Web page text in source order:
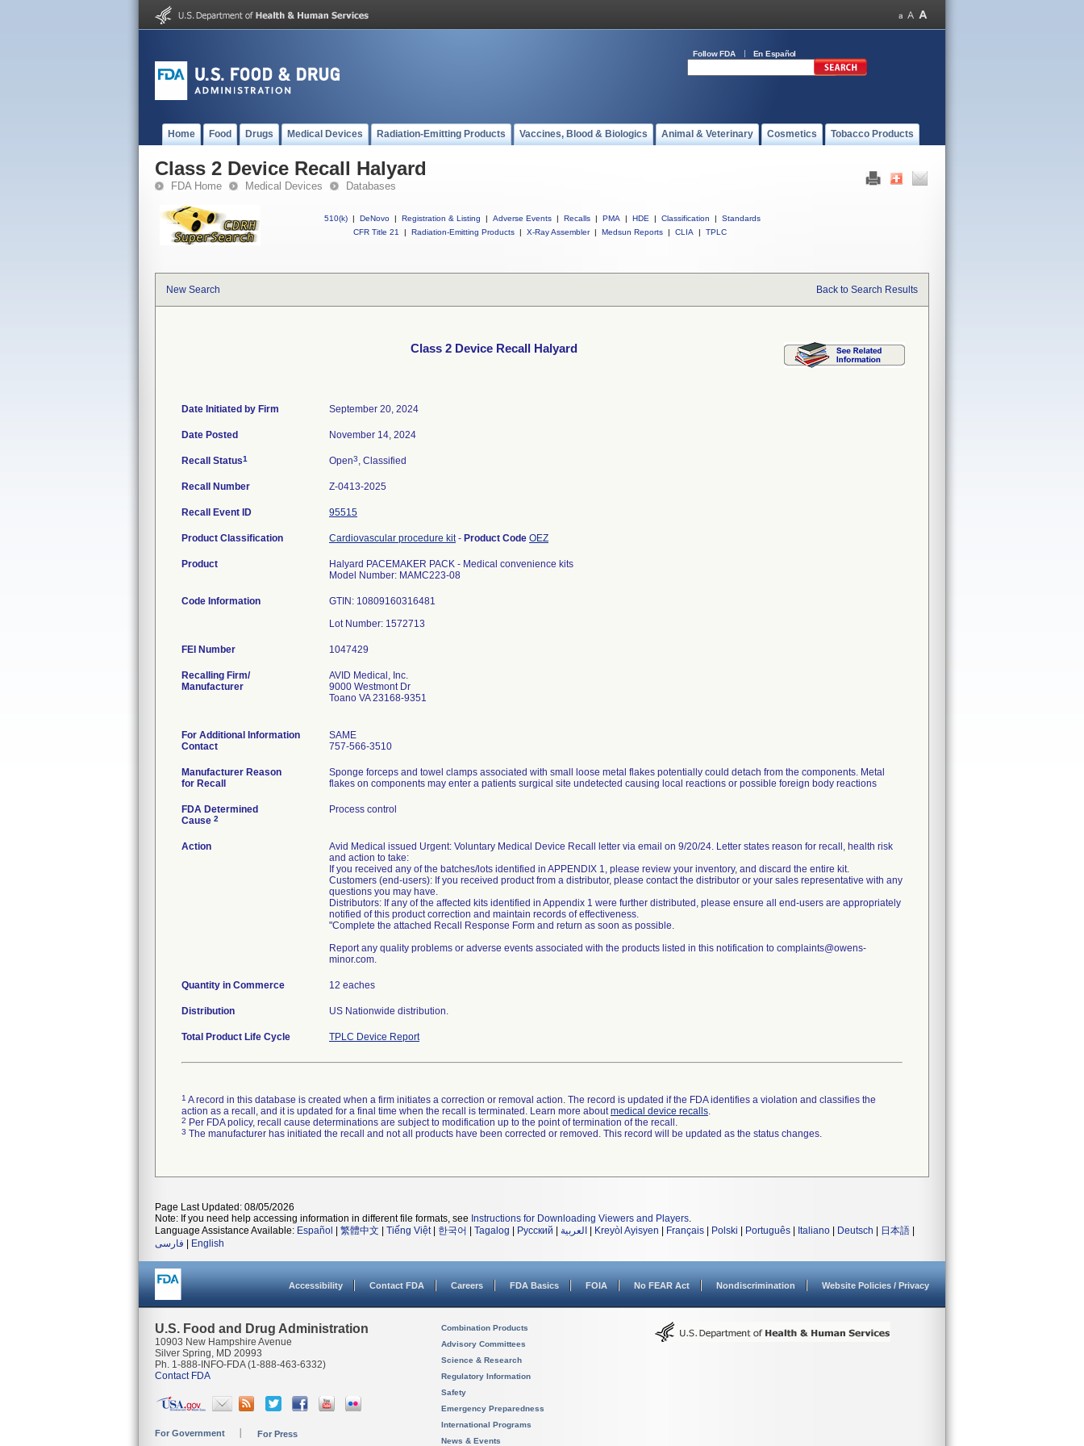
Follow FDA En Español
Home Food Drugs Medical Devices Radiation-Emitting Products Vaccines, Blood & Biologics Animal & Veterinary Cosmetics Tobacco Products
Class 2 Device Recall Halyard
FDA Home Medical Devices Databases
510(k) | DeNovo | Registration & Listing | Adverse Events | Recalls | PMA | HDE | Classification |
Standards
CFR Title 21
| Radiation-Emitting Products | X-Ray Assembler | Medsun Reports | CLIA | TPLC
New Search Back to Search Results
Class 2 Device Recall Halyard
Date Initiated by Firm September 20, 2024
Date Posted November 14, 2024
Recall Status1 Open3, Classified
Recall Number Z-0413-2025
Recall Event ID 95515
Product Classification Cardiovascular procedure kit- Product Code OEZ
Product
Halyard PACEMAKER PACK - Medical convenience kits
Model Number: MAMC223-08
Code Information
GTIN: 10809160316481
FEI Number
Recalling Firm/
Manufacturer
AVID Medical, Inc.
9000 Westmont Dr
Toano VA 23168-9351
For Additional Information
Contact
SAME
757-566-3510
Manufacturer Reason
for Recall
Sponge forceps and towel clamps associated with small loose metal flakes potentially could detach from the components. Metal
flakes on components may enter a patients surgical site undetected causing local reactions or possible foreign body reactions
FDA Determined
Cause 2
Process control
Action
Avid Medical issued Urgent: Voluntary Medical Device Recall letter via email on 9/20/24. Letter states reason for recall, health risk
and action to take:
If you received any of the batches/lots identified in APPENDIX 1, please review your inventory, and discard the entire kit.
Customers (end-users): If you received product from a distributor, please contact the distributor or your sales representative with any
questions you may have.
Distributors: If any of the affected kits identified in Appendix 1 were further distributed, please ensure all end-users are appropriately
notified of this product correction and maintain records of effectiveness.
"Complete the attached Recall Response Form and return as soon as possible.
Report any quality problems or adverse events associated with the products listed in this notification to complaints@owens-
minor.com.
Quantity in Commerce 12 eaches
Distribution US Nationwide distribution.
Total Product Life Cycle TPLC Device Report
1 A record in this database is created when a firm initiates a correction or removal action. The record is updated if the FDA identifies a violation and classifies the
action as a recall, and it is updated for a final time when the recall is terminated. Learn more aboutmedical device recalls.
2 Per FDA policy, recall cause determinations are subject to modification up to the point of termination of the recall.
3 The manufacturer has initiated the recall and not all products have been corrected or removed. This record will be updated as the status changes.
Page Last Updated: 08/05/2026
Note: If you need help accessing information in different file formats, see Instructions for Downloading Viewers and Players.
Language Assistance Available: Español 繁體中文 Tiếng Việt| 한국어 Tagalog Русский العربية Kreyòl Ayisyen Français Polski Português Italiano Deutsch 日本語
فارسی
English
Accessibility Contact FDA Careers FDA Basics FOIA No FEAR Act Nondiscrimination Website Policies / Privacy
U.S. Food and Drug Administration
10903 New Hampshire Avenue
Silver Spring, MD 20993
Ph. 1-888-INFO-FDA (1-888-463-6332)
Contact FDA
For Government For Press
Combination Products
Advisory Committees
Science & Research
Regulatory Information
Safety
Emergency Preparedness
International Programs
News & Events